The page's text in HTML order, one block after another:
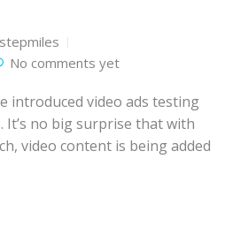
stepmiles
No comments yet
introduced video ads testing
It’s no big surprise that with
video content is being added